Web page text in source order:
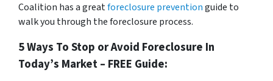
Coalition has a greatforeclosure preventionguide to
walk you through the foreclosure process.
5 Ways To Stop or Avoid Foreclosure In
Today’s Market – FREE Guide: